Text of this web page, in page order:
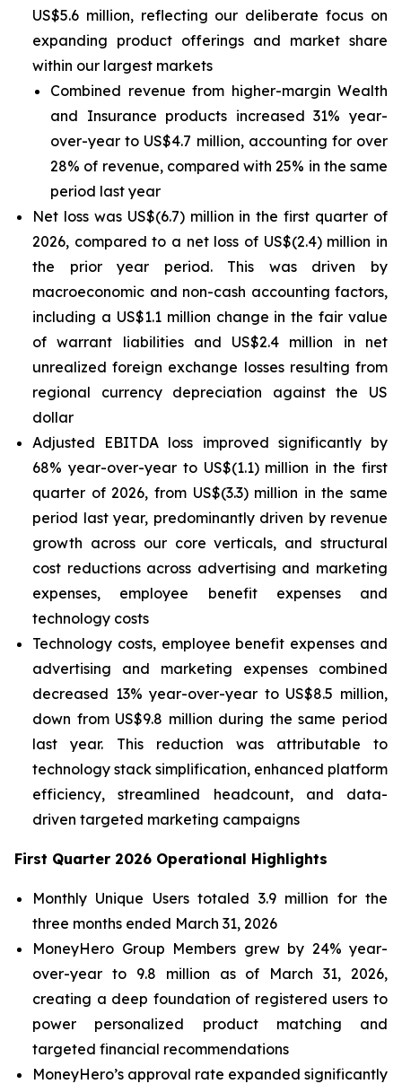
US$5.6 million, reflecting our deliberate focus on
expanding product offerings and market share
within our largest markets
Combined revenue from higher-margin Wealth
and Insurance products increased 31% year-
over-year to US$4.7 million, accounting for over
28% of revenue, compared with 25% in the same
period last year
Net loss was US$(6.7) million in the first quarter of
2026, compared to a net loss of US$(2.4) million in
the prior year period. This was driven by
macroeconomic and non-cash accounting factors,
including a US$1.1 million change in the fair value
of warrant liabilities and US$2.4 million in net
unrealized foreign exchange losses resulting from
regional currency depreciation against the US
dollar
Adjusted EBITDA loss improved significantly by
68% year-over-year to US$(1.1) million in the first
quarter of 2026, from US$(3.3) million in the same
period last year, predominantly driven by revenue
growth across our core verticals, and structural
cost reductions across advertising and marketing
expenses, employee benefit expenses and
technology costs
Technology costs, employee benefit expenses and
advertising and marketing expenses combined
decreased 13% year-over-year to US$8.5 million,
down from US$9.8 million during the same period
last year.
This reduction was attributable to
technology stack simplification, enhanced platform
efficiency, streamlined headcount, and data-
driven targeted marketing campaigns
First Quarter 2026 Operational Highlights
Monthly Unique Users totaled 3.9 million for the
three months ended March 31, 2026
MoneyHero Group Members grew by 24% year-
over-year to 9.8 million as of March 31, 2026,
creating a deep foundation of registered users to
power personalized product matching and
targeted financial recommendations
MoneyHero’s approval rate expanded significantly